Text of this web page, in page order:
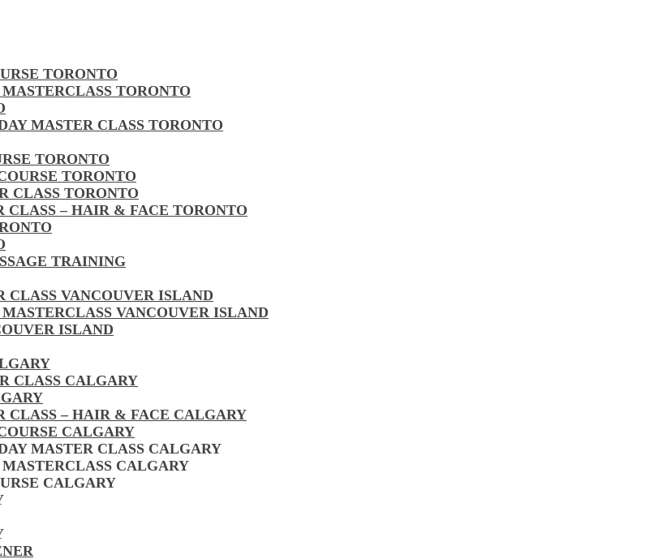
TORONTO
TORONTO
MASTER CLASS TORONTO
TORONTO
TORONTO
CLASS TORONTO
CLASS – HAIR & FACE TORONTO
TRAINING
CLASS VANCOUVER ISLAND
VANCOUVER ISLAND
ISLAND
CLASS CALGARY
CLASS – HAIR & FACE CALGARY
CALGARY
MASTER CLASS CALGARY
CALGARY
CALGARY